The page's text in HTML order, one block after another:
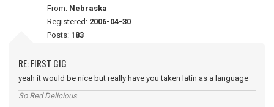
From: Nebraska
Registered: 2006-04-30
Posts: 183
RE: FIRST GIG
yeah it would be nice but really have you taken latin as a language
So Red Delicious